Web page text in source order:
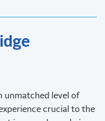
unmatched level of
crucial to the